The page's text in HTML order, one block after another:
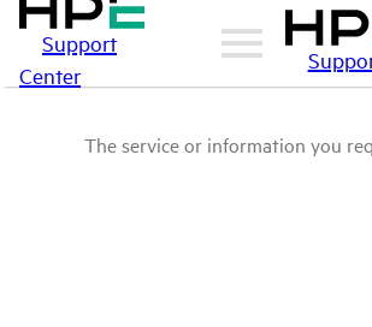
Support
Center
The service or information you